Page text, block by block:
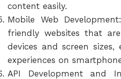
content easily.
Mobile Web
friendly websites that
devices and screen sizes,
experiences on
API Development and